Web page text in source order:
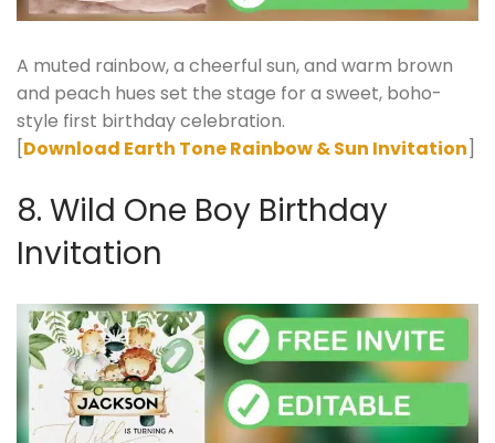
A muted rainbow, a cheerful sun, and warm brown
and peach hues set the stage for a sweet, boho-
style first birthday celebration.
[Download Earth Tone Rainbow & Sun Invitation]
8. Wild One Boy Birthday
Invitation